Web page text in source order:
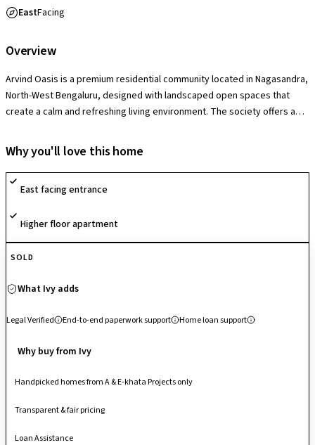
EastFacing
Overview
Arvind Oasis is a premium residential community located in Nagasandra,
North-West Bengaluru, designed with landscaped open spaces that
create a calm and refreshing living environment. The society offers a
fitness zones, sports and recreation facilities, children’s play areas and
social spaces that encourage active and community-driven living. With a
secure gated layout, well-planned internal circulation and quality
infrastructure, it provides a comfortable living experience for families
Why you'll love this home
East facing entrance
Higher floor apartment
SOLD
What Ivy adds
Legal Verified End-to-end paperwork support Home loan support
Why buy from Ivy
Handpicked homes from A & E-khata Projects only
Transparent & fair pricing
Loan Assistance